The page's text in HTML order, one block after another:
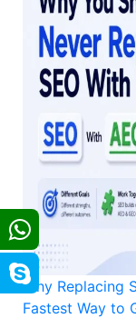
Why Replacing
Fastest Way to